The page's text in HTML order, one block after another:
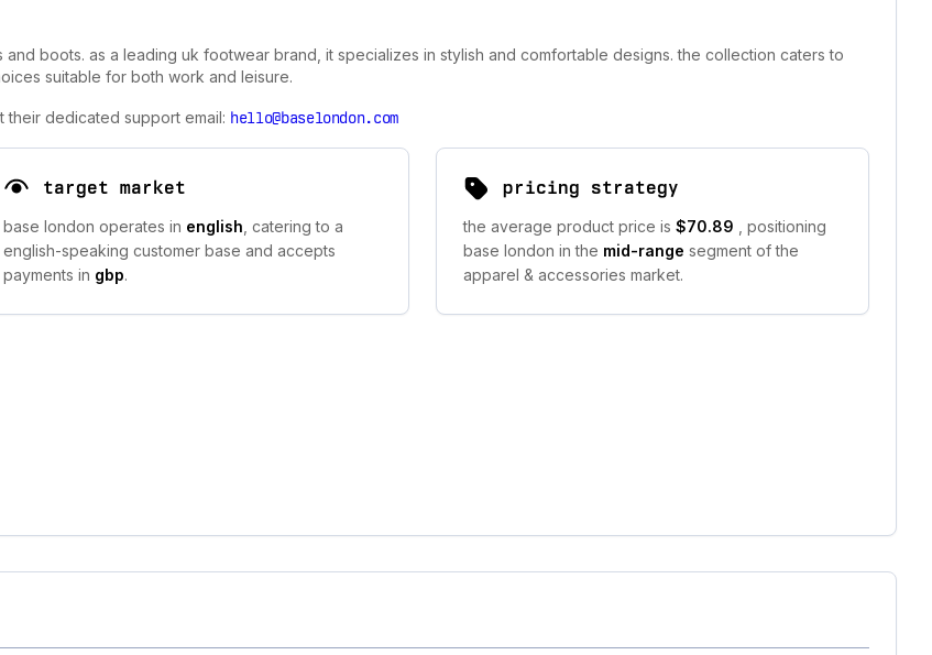
boots. as a leading uk footwear brand, it specializes in stylish and comfortable designs. the collection caters to
suitable for both work and leisure.
dedicated support email: hello@baselondon.com
target market
base london operates in english , catering to a
english-speaking customer base and accepts
payments in gbp.
pricing strategy
the average product price is $70.89
, positioning
base london in the mid-range segment of the
apparel & accessories market.